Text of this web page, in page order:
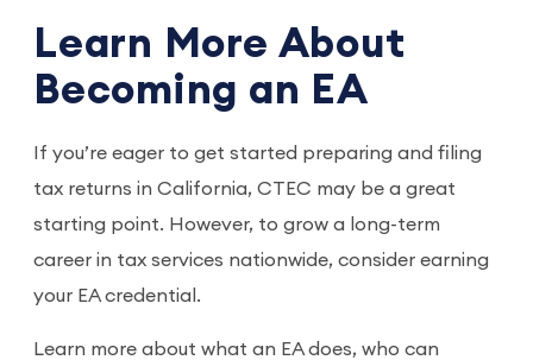
Learn More About
Becoming an EA
If you’re eager to get started preparing and filing
tax returns in California, CTEC may be a great
starting point. However, to grow a long-term
career in tax services nationwide, consider earning
your EA credential.
Learn more about what an EA does, who can